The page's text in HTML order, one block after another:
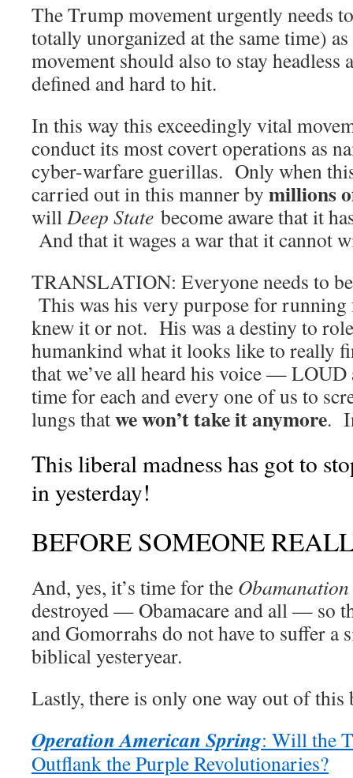
The Trump movement urgently needs
totally unorganized at the same time)
movement should also to stay
defined and hard to hit.
In this way this exceedingly vital
conduct its most covert operations as
cyber-warfare guerillas. Only when
carried out in this manner by millions
willDeep State become aware that it
And that it wages a war that it cannot
TRANSLATION: Everyone needs to
This was his very purpose for running
knew it or not. His was a destiny to
humankind what it looks like to really
that we’ve all heard his voice —
time for each and every one of us to
lungs thatwe won’t take it anymore.
This liberal madness has got to
in yesterday!
BEFORE SOMEONE
And, yes, it’s time for the Obamanation
destroyed — Obamacare and all — so
and Gomorrahs do not have to suffer a
biblical yesteryear.
Lastly, there is only one way out of
Operation American Spring: Will the
Outflank the Purple Revolutionaries?